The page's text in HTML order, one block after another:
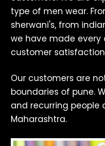
type of men wear.
sherwani's, from
we have made every
customer
Our customers are
boundaries of pune.
and recurring people
Maharashtra.